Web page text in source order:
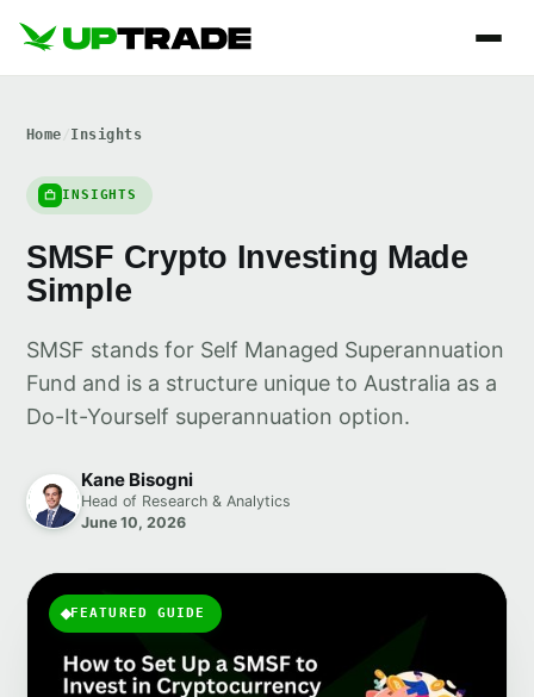
Home Insights
INSIGHTS
SMSF Crypto Investing Made
Simple
SMSF stands for Self Managed Superannuation
Fund and is a structure unique to Australia as a
Do-It-Yourself superannuation option.
Kane Bisogni
Head of Research & Analytics
June 10, 2026
FEATURED GUIDE